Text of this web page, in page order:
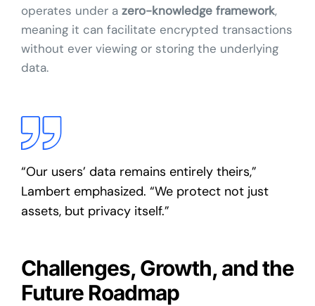
operates under a zero-knowledge framework,
meaning it can facilitate encrypted transactions
without ever viewing or storing the underlying
data.
“Our users’ data remains entirely theirs,”
Lambert emphasized. “We protect not just
assets, but privacy itself.”
Challenges, Growth, and the
Future Roadmap